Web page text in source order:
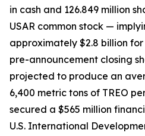
in cash and 126.849 million
USAR common stock —
approximately $2.8 billion for
pre-announcement closing
projected to produce an
6,400 metric tons of TREO
secured a $565 million
U.S. International